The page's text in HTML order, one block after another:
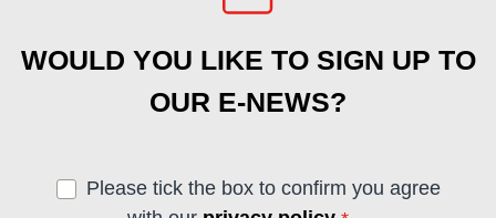
WOULD YOU LIKE TO SIGN UP TO
OUR E-NEWS?
Please tick the box to confirm you agree